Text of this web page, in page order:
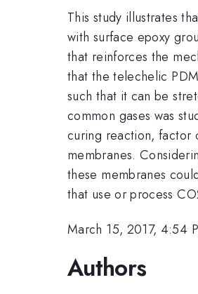
This study illustrates
with surface epoxy
that reinforces the
that the telechelic
such that it can be
common gases was
curing reaction, factor
membranes.
these membranes
that use or process
March 15, 2017, 4:54
Authors